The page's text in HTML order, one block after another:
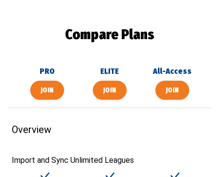
Compare Plans
PRO ELITE All-Access
Overview
Import and Sync Unlimited Leagues